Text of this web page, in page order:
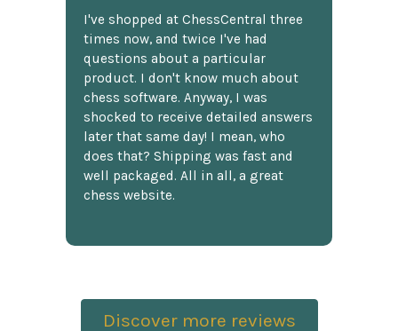
I've shopped at ChessCentral three
times now, and twice I've had
questions about a particular
product. I don't know much about
chess software. Anyway, I was
shocked to receive detailed answers
later that same day! I mean, who
does that? Shipping was fast and
well packaged. All in all, a great
chess website.
Discover more reviews